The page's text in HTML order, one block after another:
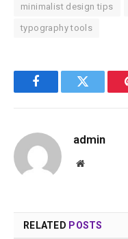
minimalist design tips
typography tools
FacebookTwitter
admin
Website
RELATED POSTS